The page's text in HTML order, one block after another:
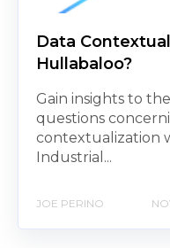
Data
Hullabaloo?
Gain insights to
questions
contextualization
Industrial...
JOE PERINO